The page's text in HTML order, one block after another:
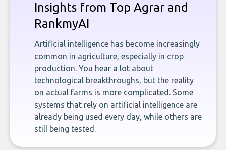
Insights from Top Agrar and
RankmyAI
Artificial intelligence has become increasingly
common in agriculture, especially in crop
production. You hear a lot about
technological breakthroughs, but the reality
on actual farms is more complicated. Some
systems that rely on artificial intelligence are
already being used every day, while others are
still being tested.